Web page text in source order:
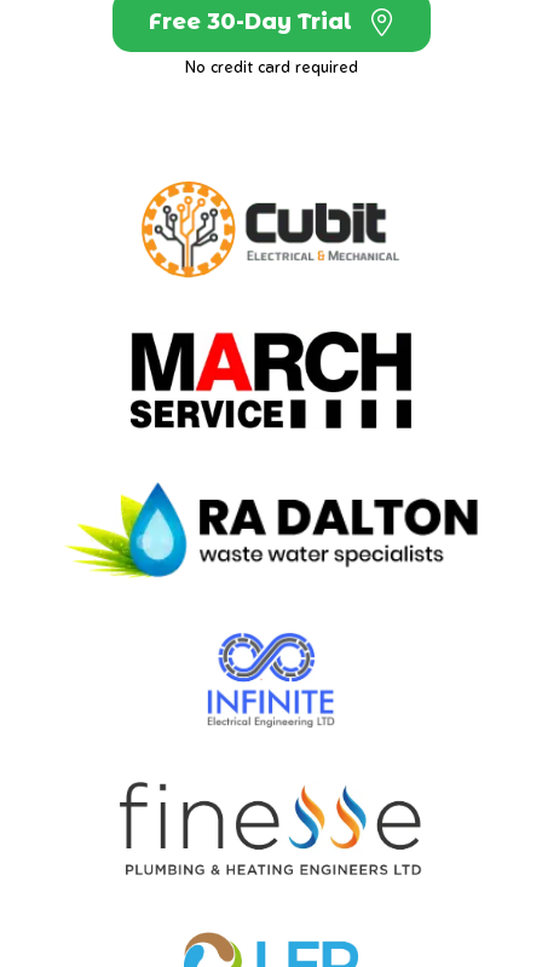
Free 30-Day Trial
No credit card required